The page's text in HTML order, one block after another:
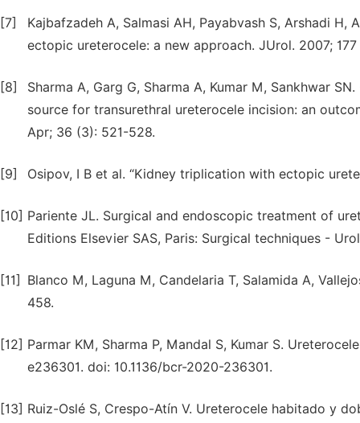
[7]
Kajbafzadeh A, Salmasi AH, Payabvash S, Arshadi
ectopic ureterocele: a new approach. JUrol. 2007; 177
[8]
Sharma A, Garg G, Sharma A, Kumar M, Sankhwar
source for transurethral ureterocele incision: an
Apr; 36 (3): 521-528.
[9] Osipov, I B et al. “Kidney triplication with ectopic
[10] Pariente JL. Surgical and endoscopic treatment of
Editions Elsevier SAS, Paris: Surgical techniques -
[11]
Blanco M, Laguna M, Candelaria T, Salamida A,
458.
[12] Parmar KM, Sharma P, Mandal S, Kumar S.
e236301. doi: 10.1136/bcr-2020-236301.
[13] Ruiz-Oslé S, Crespo-Atín V. Ureterocele habitado y